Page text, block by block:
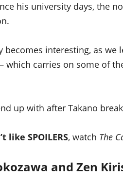
his university days, the
becomes interesting, as
which carries on some of
up with after Takano
like SPOILERS, watch The
and Zen